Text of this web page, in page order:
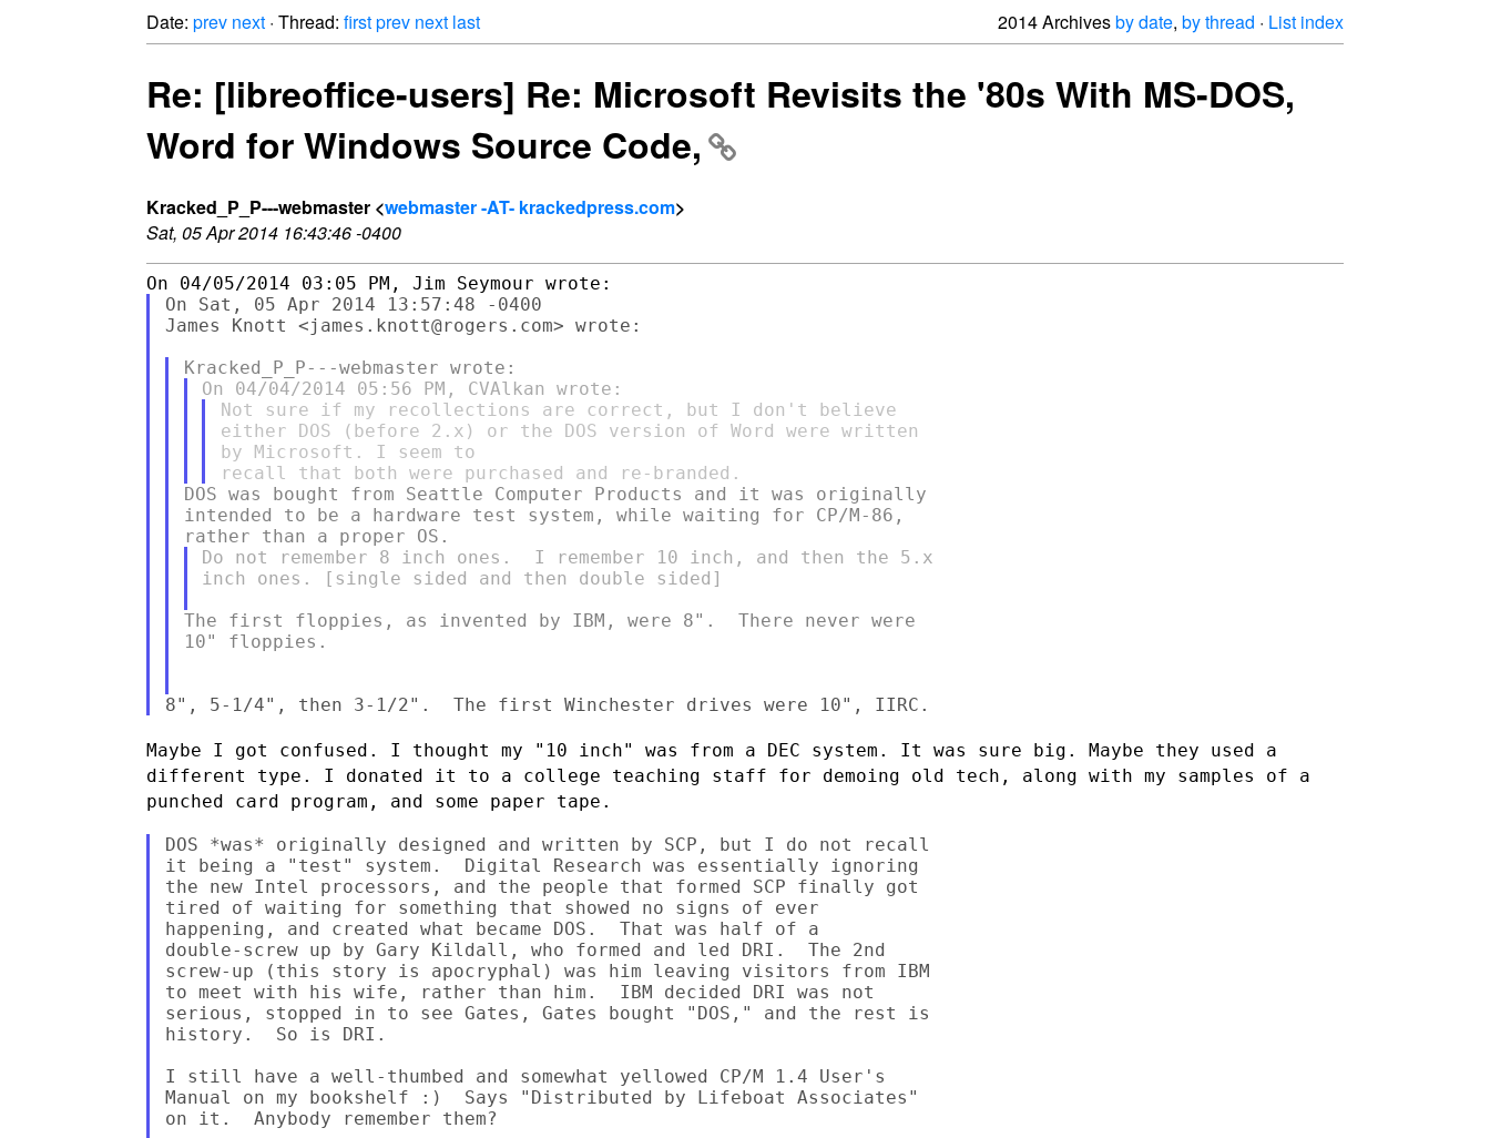
Date: prev next · Thread: firstprev next last 2014 Archivesby date, by thread · List index
Re: [libreoffice-users] Re: Microsoft Revisits the '80s With MS-DOS,
Word for Windows Source Code,
Kracked_P_P---webmaster <webmaster -AT- krackedpress.com>
Sat, 05 Apr 2014 16:43:46 -0400
On Sat, 05 Apr 2014 13:57:48 -0400
James Knott <james.knott@rogers.com> wrote:
Not sure if my recollections are correct, but I don't believe
either DOS (before 2.x) or the DOS version of Word were written
by Microsoft. I seem to
DOS was bought from Seattle Computer Products and it was originally
intended to be a hardware test system, while waiting for CP/M-86,
Do not remember 8 inch ones.  I remember 10 inch, and then the 5.x
inch ones. [single sided and then double sided]
The first floppies, as invented by IBM, were 8".  There never were
10" floppies.
Maybe I got confused. I thought my "10 inch" was from a DEC system. It was sure big. Maybe they used a
different type. I donated it to a college teaching staff for demoing old tech, along with my samples of a
punched card program, and some paper tape.
DOS *was* originally designed and written by SCP, but I do not recall
it being a "test" system.  Digital Research was essentially ignoring
the new Intel processors, and the people that formed SCP finally got
tired of waiting for something that showed no signs of ever
happening, and created what became DOS.  That was half of a
double-screw up by Gary Kildall, who formed and led DRI.  The 2nd
screw-up (this story is apocryphal) was him leaving visitors from IBM
to meet with his wife, rather than him.  IBM decided DRI was not
serious, stopped in to see Gates, Gates bought "DOS," and the rest is
history.  So is DRI.
I still have a well-thumbed and somewhat yellowed CP/M 1.4 User's
Manual on my bookshelf :)  Says "Distributed by Lifeboat Associates"
on it.  Anybody remember them?